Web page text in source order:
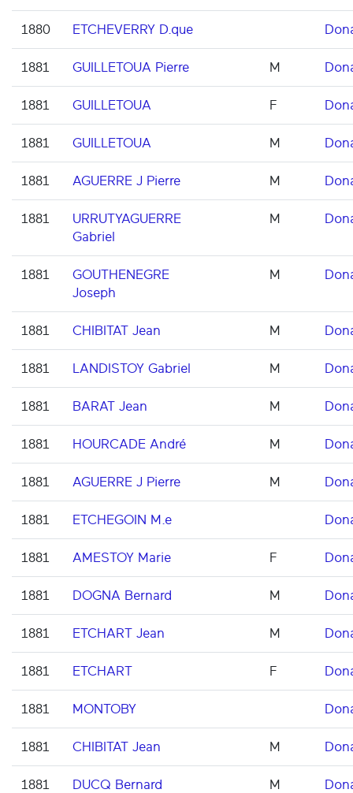
1880 ETCHEVERRY D.que
1881 GUILLETOUA Pierre M
1881 GUILLETOUA F
1881 GUILLETOUA M
1881 AGUERRE J Pierre M
1881
URRUTYAGUERRE
Gabriel
M
1881
GOUTHENEGRE
Joseph
M
1881 CHIBITAT Jean M
1881 LANDISTOY Gabriel M
1881 BARAT Jean M
1881 HOURCADE André M
1881 AGUERRE J Pierre M
1881 ETCHEGOIN M.e
1881 AMESTOY Marie F
1881 DOGNA Bernard M
1881 ETCHART Jean M
1881 ETCHART F
1881 MONTOBY
1881 CHIBITAT Jean M
1881 DUCQ Bernard M